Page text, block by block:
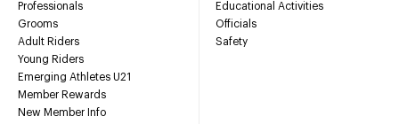
Professionals
Grooms
Adult Riders
Young Riders
Emerging Athletes U21
Member Rewards
New Member Info
Educational Activities
Officials
Safety